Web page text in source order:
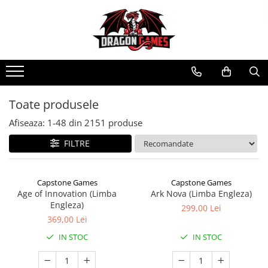
Toate produsele
Afiseaza: 1-48 din 2151 produse
FILTRE
Capstone Games
Age of Innovation (Limba
Engleza)
369,00 Lei
IN STOC
Capstone Games
Ark Nova (Limba Engleza)
299,00 Lei
IN STOC